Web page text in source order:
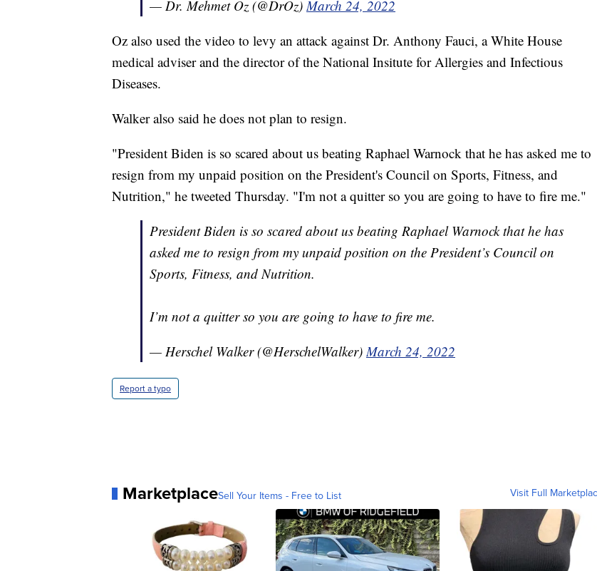
— Dr. Mehmet Oz (@DrOz)March 24, 2022
Oz also used the video to levy an attack against Dr. Anthony Fauci, a White House
medical adviser and the director of the National Insitute for Allergies and Infectious
Diseases.
Walker also said he does not plan to resign.
"President Biden is so scared about us beating Raphael Warnock that he has asked me to
resign from my unpaid position on the President's Council on Sports, Fitness, and
Nutrition," he tweeted Thursday. "I'm not a quitter so you are going to have to fire me."
President Biden is so scared about us beating Raphael Warnock that he has
asked me to resign from my unpaid position on the President’s Council on
Sports, Fitness, and Nutrition.
I’m not a quitter so you are going to have to fire me.
— Herschel Walker (@HerschelWalker)March 24, 2022
Report a typo
MarketplaceSell Your Items - Free to List Visit Full